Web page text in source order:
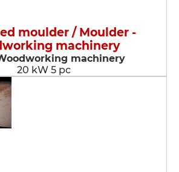
moulder / Moulder -
machinery
machinery
20 kW 5 pc